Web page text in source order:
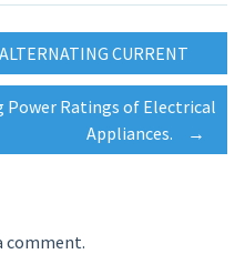
CURRENT
Power Ratings of Electrical
Appliances.
→
comment.